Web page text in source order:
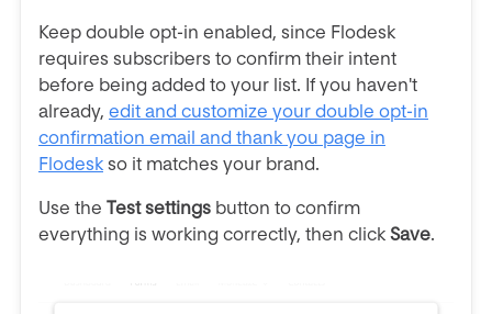
Keep double opt-in enabled, since Flodesk
requires subscribers to confirm their intent
before being added to your list. If you haven't
already, edit and customize your double opt-in
confirmation email and thank you page in
Flodesk so it matches your brand.
Use the Test settings button to confirm
everything is working correctly, then click Save.